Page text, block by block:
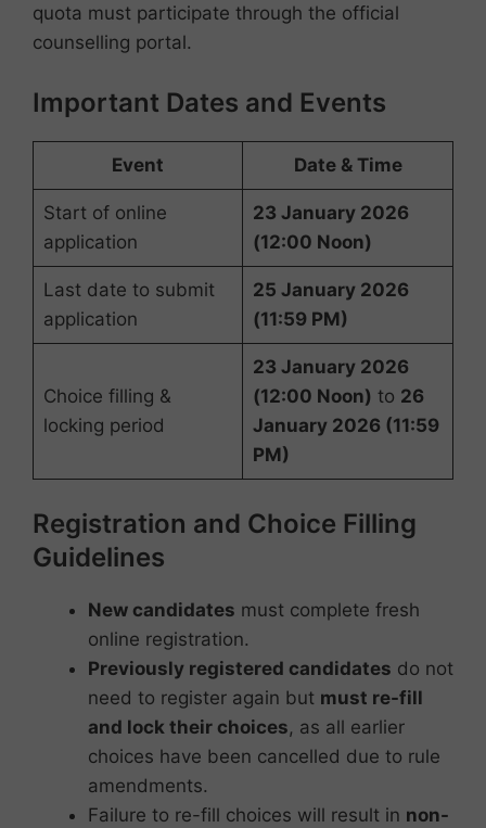
quota must participate through the official
counselling portal.
Important Dates and Events
Event Date & Time
Start of online
application
23 January 2026
(12:00 Noon)
Last date to submit
application
25 January 2026
(11:59 PM)
Choice filling &
locking period
23 January 2026
(12:00 Noon) to 26
January 2026 (11:59
PM)
Registration and Choice Filling
Guidelines
New candidates must complete fresh
online registration.
Previously registered candidates do not
need to register again but must re-fill
and lock their choices, as all earlier
choices have been cancelled due to rule
amendments.
Failure to re-fill choices will result in non-